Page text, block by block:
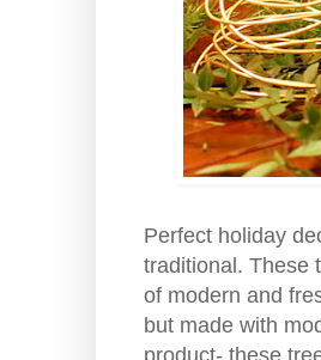
Perfect holiday
traditional. These
of modern and
but made with
product- these